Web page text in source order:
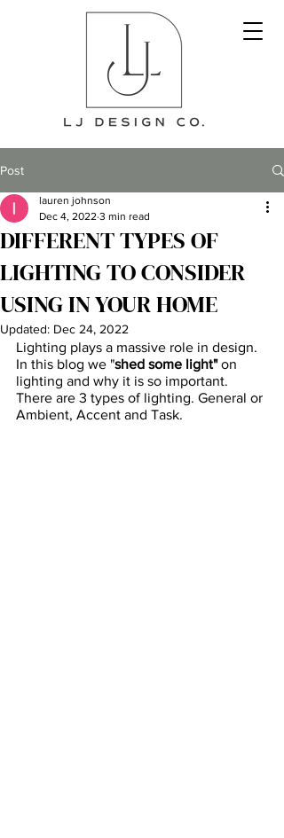
Post
DIFFERENT TYPES OF
LIGHTING TO CONSIDER
USING IN YOUR HOME
lauren johnson
Dec 4, 2022 3 min read
Updated: Dec 24, 2022
Lighting plays a massive role in design.
In this blog we "shed some light" on
lighting and why it is so important.
There are 3 types of lighting. General or
Ambient, Accent and Task.